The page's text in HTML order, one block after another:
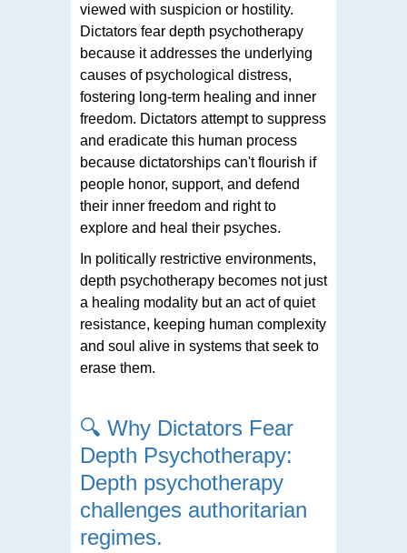
viewed with suspicion or hostility.
Dictators fear depth psychotherapy
because it addresses the underlying
causes of psychological distress,
fostering long-term healing and inner
freedom. Dictators attempt to suppress
and eradicate this human process
because dictatorships can't flourish if
people honor, support, and defend
their inner freedom and right to
explore and heal their psyches.
In politically restrictive environments,
depth psychotherapy becomes not just
a healing modality but an act of quiet
resistance, keeping human complexity
and soul alive in systems that seek to
erase them.
🔍 Why Dictators Fear
Depth Psychotherapy:
Depth psychotherapy
challenges authoritarian
regimes.